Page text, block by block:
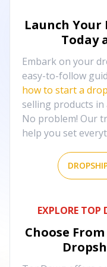
Launch
Today
Embark on your
easy-to-follow
how to start a
selling products in
No problem! Our
help you set
EXPLORE TOP
Choose